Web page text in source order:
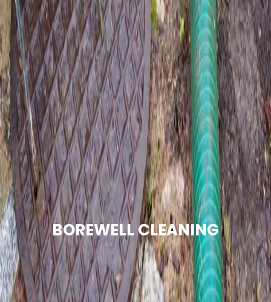
BOREWELL CLEANING